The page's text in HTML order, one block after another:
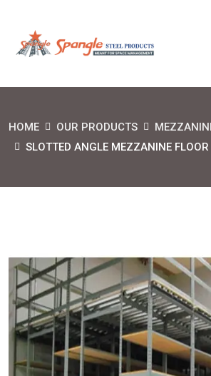
HOME OUR PRODUCTS
SLOTTED ANGLE MEZZANINE FLOOR